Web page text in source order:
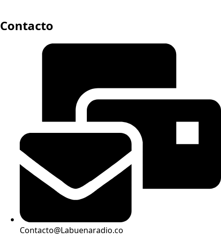
Contacto
Contacto@Labuenaradio.co